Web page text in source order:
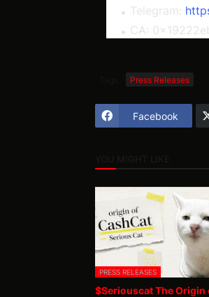
Telegram:
CA:
Press Releases
Facebook
PRESS RELEASES
$Seriouscat The Origin